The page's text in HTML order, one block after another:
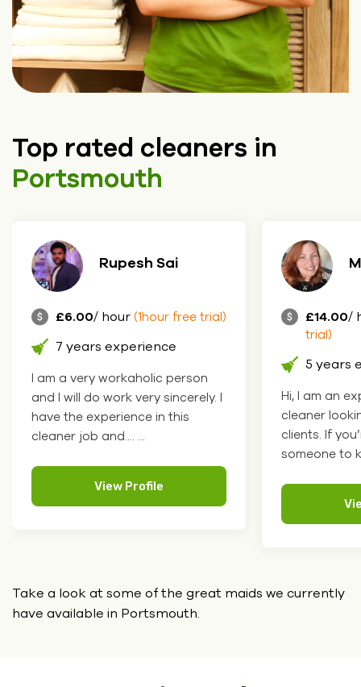
Top rated cleaners in
Portsmouth
Maria
£14.00 / hour(1hour free
Hi, I am an experienced domestic
cleaner looking for more happy
clients. If you’re looking for
View Profile
£8.50/
I'm your
helper. Tell
and I'll do it.
Take a look at some of the great maids we currently
have available in Portsmouth.